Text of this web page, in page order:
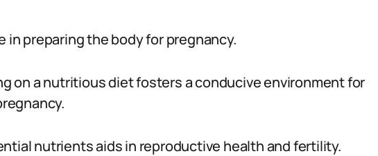
in preparing the body for pregnancy.
on a nutritious diet fosters a conducive environment for
nutrients aids in reproductive health and fertility.